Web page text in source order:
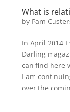
What is
by Pam
In April 2014
Darling
can find here
I am
over the